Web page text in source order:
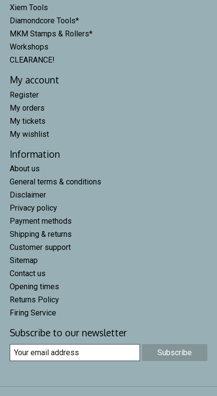
Xiem Tools
Diamondcore Tools*
MKM Stamps & Rollers*
Workshops
CLEARANCE!
My account
Register
My orders
My tickets
My wishlist
Information
About us
General terms & conditions
Disclaimer
Privacy policy
Payment methods
Shipping & returns
Customer support
Sitemap
Contact us
Opening times
Returns Policy
Firing Service
Subscribe to our newsletter
Subscribe